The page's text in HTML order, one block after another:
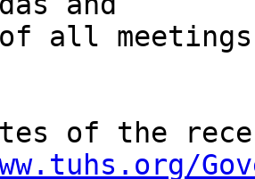
of all